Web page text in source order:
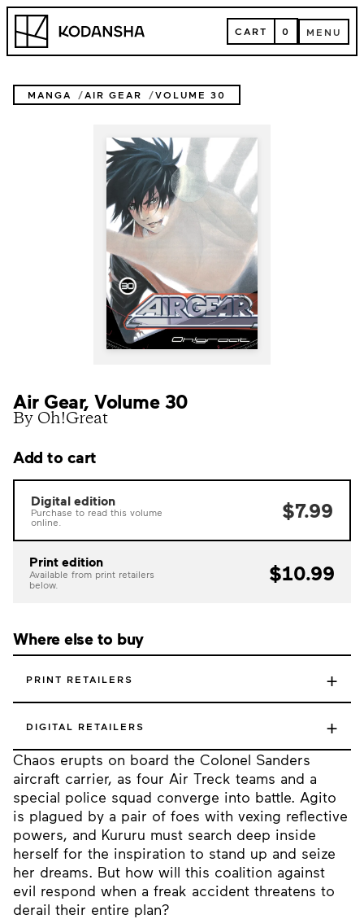
Skip
content
Kodansha CART
CART 0 MENU
MENU
MANGA AIR GEAR VOLUME 30
Air Gear, Volume 30
By Oh!Great
Chaos erupts on board the Colonel Sanders
aircraft carrier, as four Air Treck teams and a
special police squad converge into battle. Agito
is plagued by a pair of foes with vexing reflective
powers, and Kururu must search deep inside
herself for the inspiration to stand up and seize
her dreams. But how will this coalition against
evil respond when a freak accident threatens to
derail their entire plan?
Add to cart
Digital edition
Purchase to read this volume
online.
$7.99
Print edition
Available from print retailers
below.
$10.99
Where else to buy
PRINT RETAILERS +
DIGITAL RETAILERS +